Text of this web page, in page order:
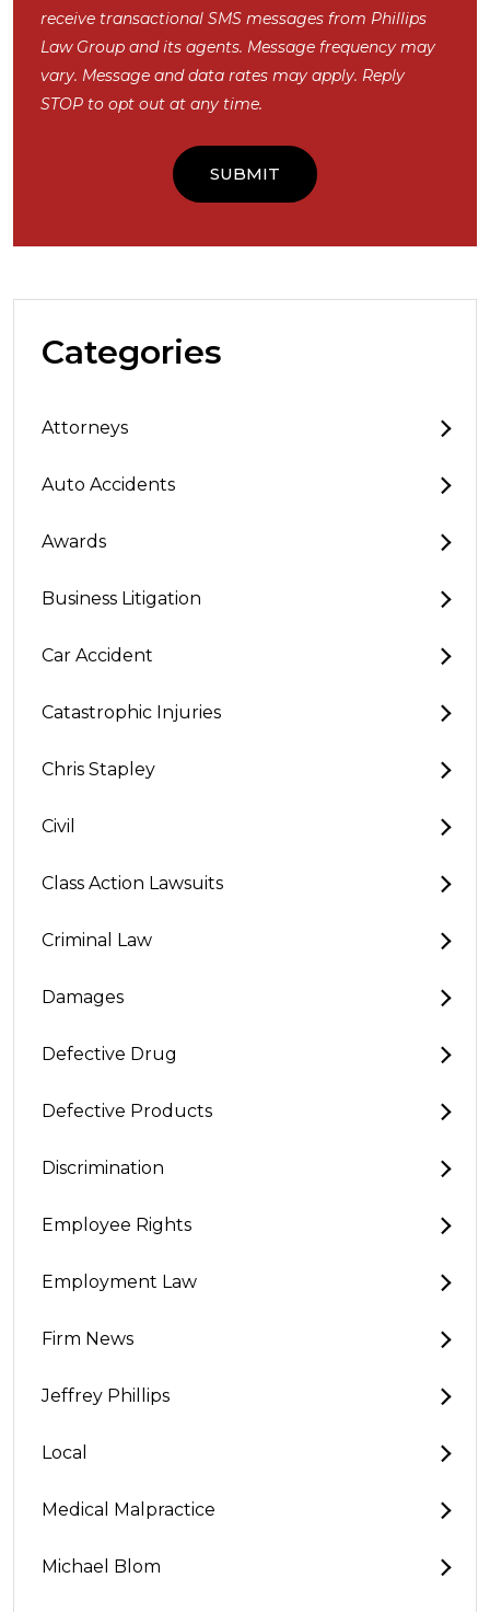
receive transactional SMS messages from Phillips
Law Group and its agents. Message frequency may
vary. Message and data rates may apply. Reply
STOP to opt out at any time.
Categories
Attorneys
Auto Accidents
Awards
Business Litigation
Car Accident
Catastrophic Injuries
Chris Stapley
Civil
Class Action Lawsuits
Criminal Law
Damages
Defective Drug
Defective Products
Discrimination
Employee Rights
Employment Law
Firm News
Jeffrey Phillips
Local
Medical Malpractice
Michael Blom